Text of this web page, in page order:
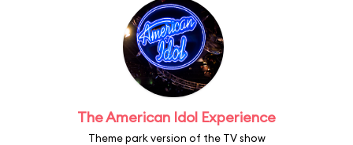
The American Idol Experience
Theme park version of the TV show